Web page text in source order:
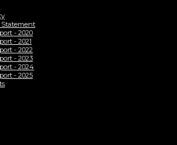
Statement
- 2020
- 2021
- 2022
- 2023
- 2024
- 2025